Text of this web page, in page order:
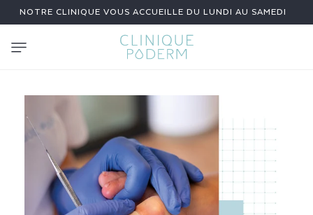
SKIP TO
CONTENT
NOTRE CLINIQUE VOUS ACCUEILLE DU LUNDI AU SAMEDI
N
A